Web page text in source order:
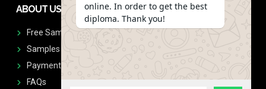
ABOUT US
Free Sample Request
Samples
Payment
FAQs
online. In order to get the best
diploma. Thank you!